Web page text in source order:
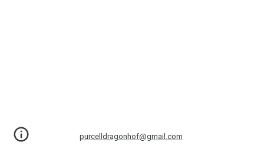
purcelldragonhof@gmail.com